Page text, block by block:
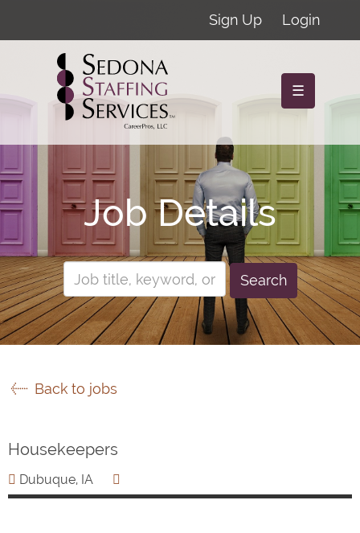
Sign Up Login
☰
Job Details
Search
Back to jobs
Housekeepers
Dubuque, IA